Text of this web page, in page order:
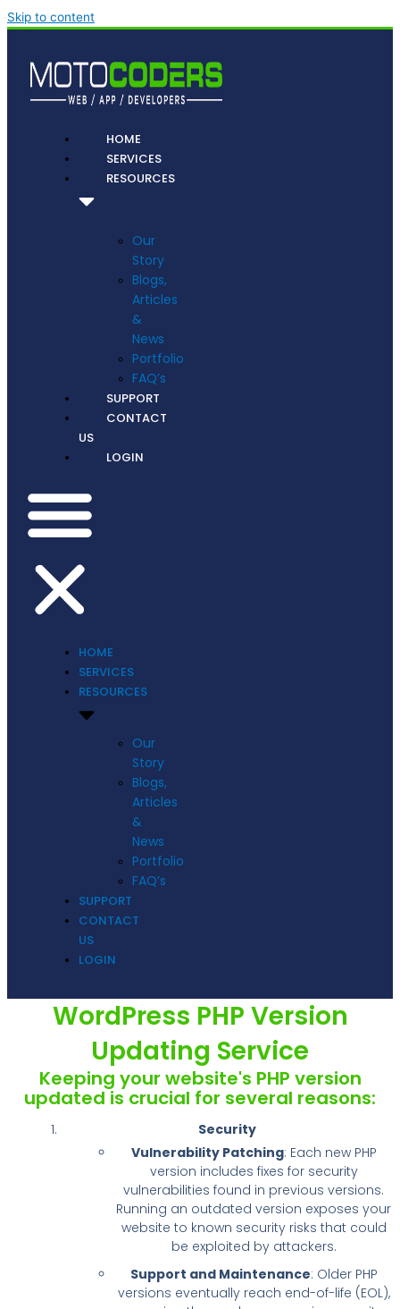
Skip to content
HOME
SERVICES
RESOURCES
Our
Story
Blogs,
Articles
&
News
Portfolio
FAQ’s
SUPPORT
CONTACT
US
LOGIN
HOME
SERVICES
RESOURCES
Our
Story
Blogs,
Articles
&
News
Portfolio
FAQ’s
SUPPORT
CONTACT
US
LOGIN
WordPress PHP Version
Updating Service
Keeping your website's PHP version
updated is crucial for several reasons:
Security
Vulnerability Patching: Each new PHP
version includes fixes for security
vulnerabilities found in previous versions.
Running an outdated version exposes your
website to known security risks that could
be exploited by attackers.
Support and Maintenance: Older PHP
versions eventually reach end-of-life (EOL),